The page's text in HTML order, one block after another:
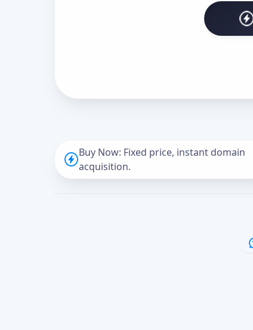
Buy Now: Fixed price, instant domain
acquisition.